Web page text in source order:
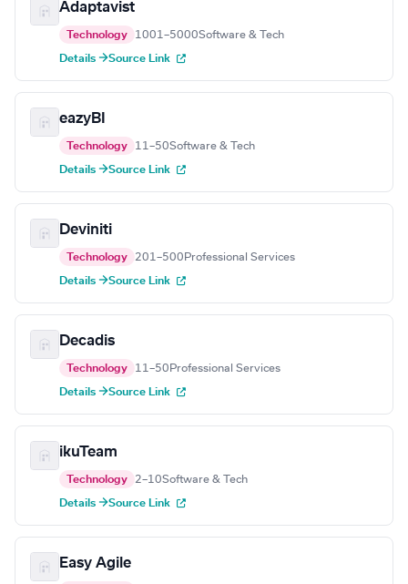
Adaptavist
Technology 1001–5000Software & Tech
Details →Source Link
eazyBI
Technology 11–50Software & Tech
Details →Source Link
Deviniti
Technology 201–500 Professional Services
Details →Source Link
Decadis
Technology 11–50 Professional Services
Details →Source Link
ikuTeam
Technology 2–10Software & Tech
Details →Source Link
Easy Agile